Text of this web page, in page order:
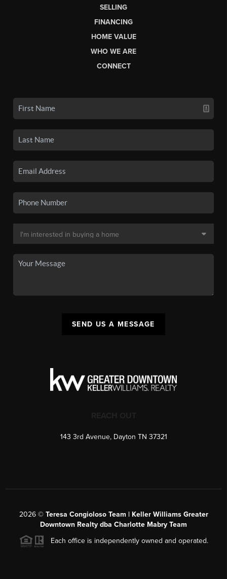
SELLING
FINANCING
HOME VALUE
WHO WE ARE
CONNECT
SEND US A MESSAGE
143 3rd Avenue, Dayton TN 37321
2026© Teresa Congioloso Team | Keller Williams Greater
Downtown Realty dba Charlotte Mabry Team
Each office is independently owned and operated.